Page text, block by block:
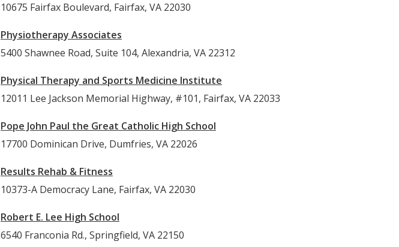
10675 Fairfax Boulevard, Fairfax, VA 22030
Physiotherapy Associates
5400 Shawnee Road, Suite 104, Alexandria, VA 22312
Physical Therapy and Sports Medicine Institute
12011 Lee Jackson Memorial Highway, #101, Fairfax, VA 22033
Pope John Paul the Great Catholic High School
17700 Dominican Drive, Dumfries, VA 22026
Results Rehab & Fitness
10373-A Democracy Lane, Fairfax, VA 22030
Robert E. Lee High School
6540 Franconia Rd., Springfield, VA 22150